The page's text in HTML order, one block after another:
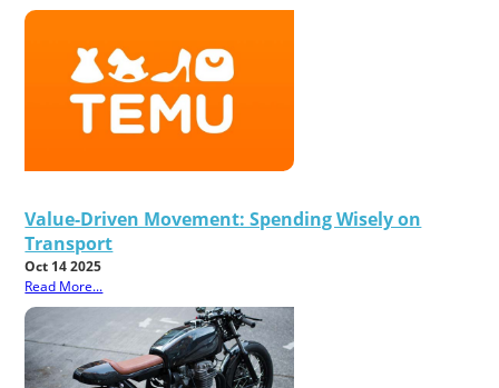
Value-Driven Movement: Spending Wisely on
Transport
Oct 14 2025
Read More...